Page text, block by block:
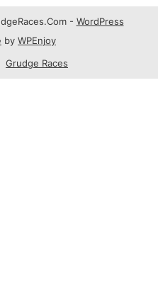
- WordPress
by WPEnjoy
Grudge Races